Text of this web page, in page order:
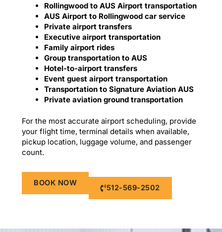
Rollingwood to AUS Airport transportation
AUS Airport to Rollingwood car service
Private airport transfers
Executive airport transportation
Family airport rides
Group transportation to AUS
Hotel-to-airport transfers
Event guest airport transportation
Transportation to Signature Aviation AUS
Private aviation ground transportation
For the most accurate airport scheduling, provide
your flight time, terminal details when available,
pickup location, luggage volume, and passenger
count.
BOOK NOW
512-569-2502